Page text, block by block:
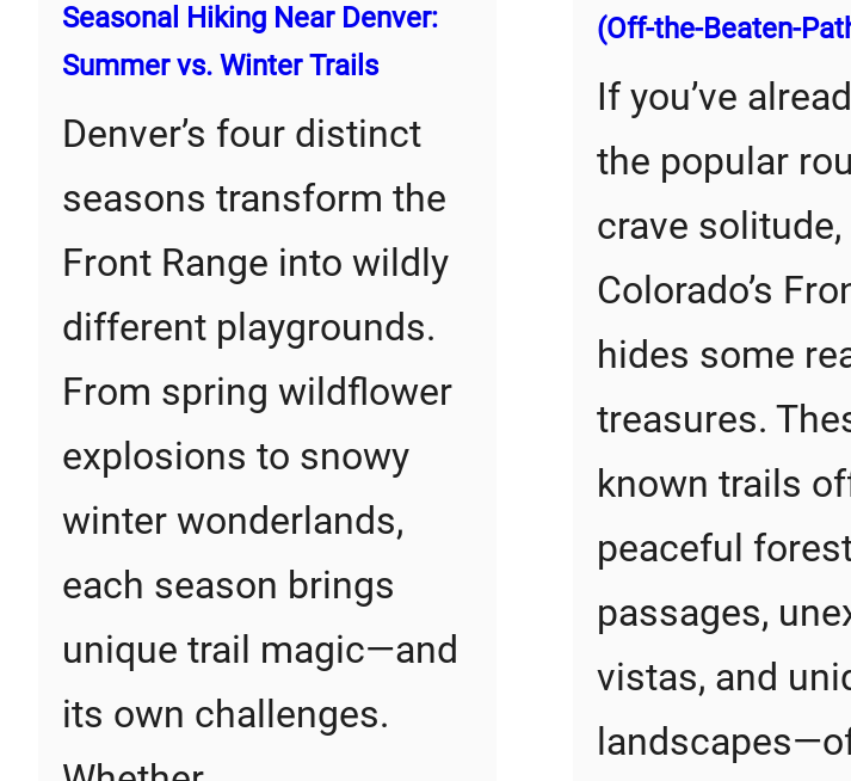
Seasonal Hiking Near Denver:
Summer vs. Winter Trails
Denver’s four distinct
seasons transform the
Front Range into wildly
different playgrounds.
From spring wildflower
explosions to snowy
winter wonderlands,
each season brings
unique trail magic—and
its own challenges.
(Off-the-Beaten-
If you’ve
the popular
crave solitude,
Colorado’s
hides some
treasures.
known trails
peaceful
passages,
vistas, and